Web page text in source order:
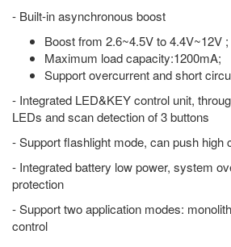
- Built-in asynchronous boost
Boost from 2.6~4.5V to 4.4V~12V ;
Maximum load capacity:1200mA;
Support overcurrent and short
- Integrated LED&KEY control unit,
LEDs and scan detection of 3 buttons
- Support flashlight mode, can push high
- Integrated battery low power, system
protection
- Support two application modes:
control